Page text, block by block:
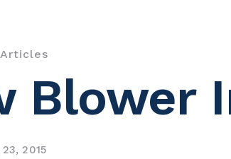
Blower
2015